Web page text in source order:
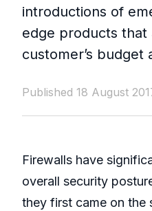
introductions of
edge products that
customer’s budget
Published 18 August
Firewalls have
overall security
they first came on the